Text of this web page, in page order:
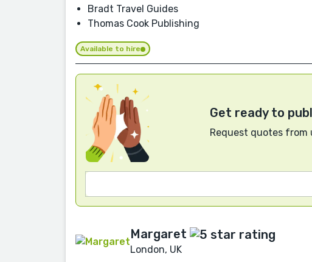
Bradt Travel Guides
Thomas Cook Publishing
Available to hire
Get ready to
Request quotes from
Margaret
London, UK